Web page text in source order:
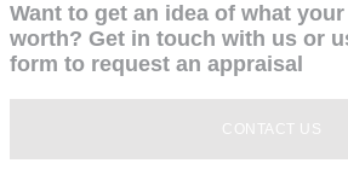
Want to get an idea of what
worth? Get in touch with us or
form to request an appraisal
CONTACT US